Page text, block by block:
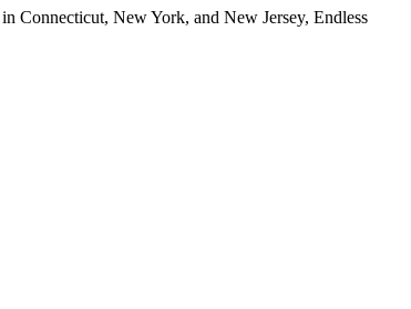
Connecticut, New York, and New Jersey, Endless